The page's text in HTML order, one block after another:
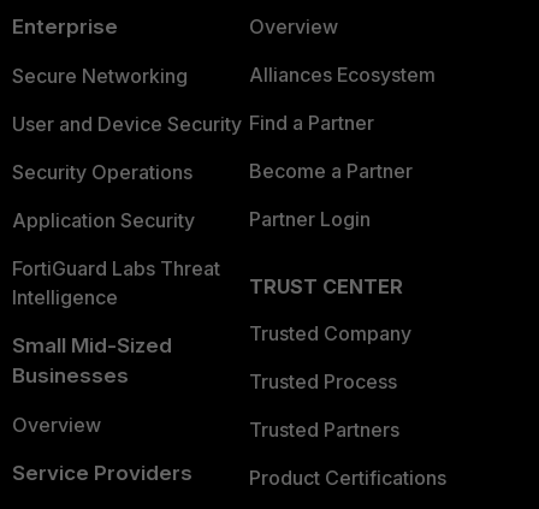
Enterprise
Secure Networking
User and Device Security
Security Operations
Application Security
FortiGuard Labs Threat
Intelligence
Small Mid-Sized
Businesses
Overview
Service Providers
Overview
Alliances Ecosystem
Find a Partner
Become a Partner
Partner Login
TRUST CENTER
Trusted Company
Trusted Process
Trusted Partners
Product Certifications